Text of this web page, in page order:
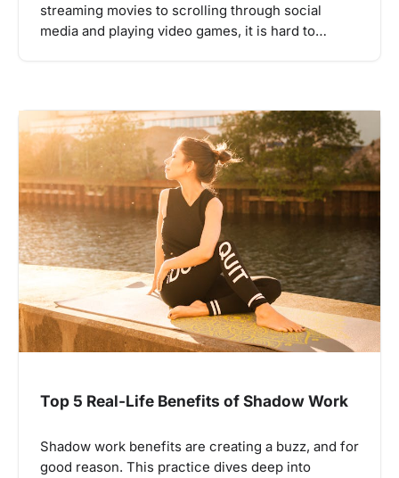
streaming movies to scrolling through social
media and playing video games, it is hard to…
Top 5 Real-Life Benefits of Shadow Work
Shadow work benefits are creating a buzz, and for
good reason. This practice dives deep into